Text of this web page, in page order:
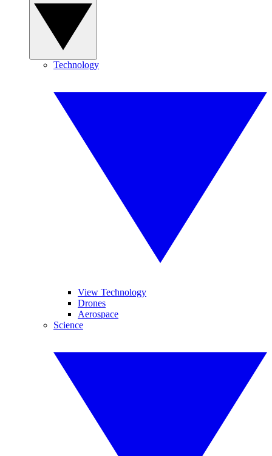
Technology
View Technology
Drones
Aerospace
Science